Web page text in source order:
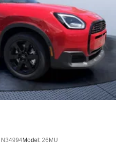
N34994Model: 26MU